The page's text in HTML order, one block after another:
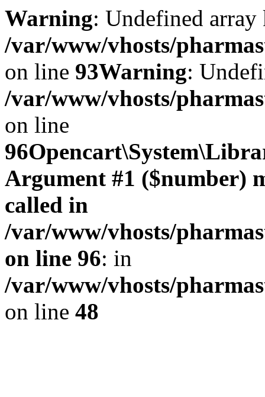
Warning: Undefined
/var/www/vhosts/
on line 93Warning:
/var/www/vhosts/
on line
96
Argument #1 ($number)
called in
/var/www/vhosts/
on line 96: in
/var/www/vhosts/
on line 48